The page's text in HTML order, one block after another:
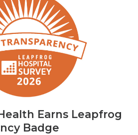
Earns Leapfrog
Badge